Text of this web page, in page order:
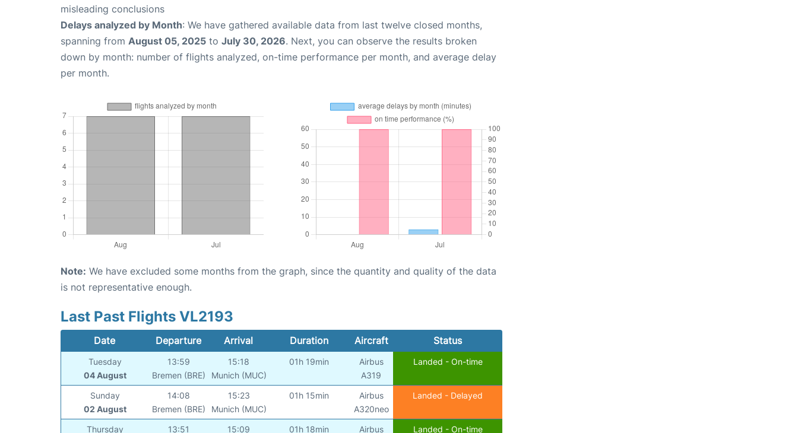
misleading conclusions
Delays analyzed by Month: We have gathered available data from last twelve closed months,
spanning from August 05, 2025 to July 30, 2026. Next, you can observe the results broken
down by month: number of flights analyzed, on-time performance per month, and average delay
per month.
Note: We have excluded some months from the graph, since the quantity and quality of the data
is not representative enough.
Last Past Flights VL2193
Date Departure Arrival Duration Aircraft Status
Tuesday
04 August
13:59
Bremen (BRE)
15:18
Munich (MUC)
01h 19min
Airbus
A319
Landed - On-time
Sunday
02 August
14:08
Bremen (BRE)
15:23
Munich (MUC)
01h 15min
Airbus
A320neo
Landed - Delayed
Thursday 13:51 15:09 01h 18min Airbus Landed - On-time